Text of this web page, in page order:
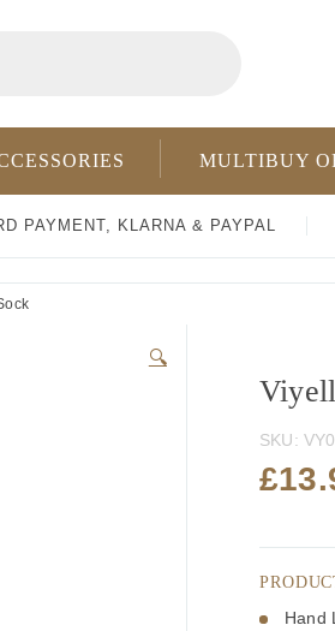
MULTIBUY
PAYMENT, KLARNA & PAYPAL
🔍
SKU:
£
Hand